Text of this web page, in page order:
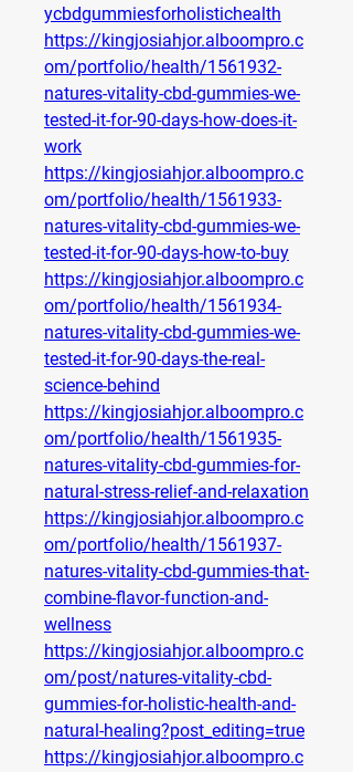
ycbdgummiesforholistichealth
https://kingjosiahjor.alboompro.c
om/portfolio/health/1561932-
natures-vitality-cbd-gummies-we-
tested-it-for-90-days-how-does-it-
work
https://kingjosiahjor.alboompro.c
om/portfolio/health/1561933-
natures-vitality-cbd-gummies-we-
tested-it-for-90-days-how-to-buy
https://kingjosiahjor.alboompro.c
om/portfolio/health/1561934-
natures-vitality-cbd-gummies-we-
tested-it-for-90-days-the-real-
science-behind
https://kingjosiahjor.alboompro.c
om/portfolio/health/1561935-
natures-vitality-cbd-gummies-for-
natural-stress-relief-and-relaxation
https://kingjosiahjor.alboompro.c
om/portfolio/health/1561937-
natures-vitality-cbd-gummies-that-
combine-flavor-function-and-
wellness
https://kingjosiahjor.alboompro.c
om/post/natures-vitality-cbd-
gummies-for-holistic-health-and-
natural-healing?post_editing=true
https://kingjosiahjor.alboompro.c